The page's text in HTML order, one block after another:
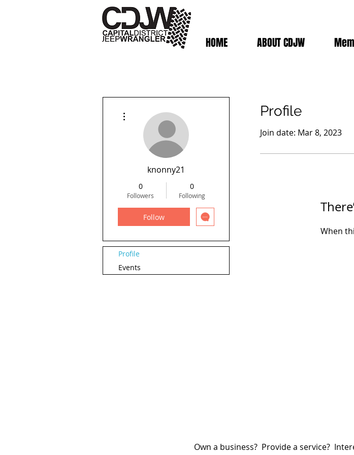
HOME ABOUT CDJW
Profile
Join date: Mar 8, 2023
When
knonny21
0
Followers
0
Following
Follow
Profile
Events
Own a business? Provide a service?